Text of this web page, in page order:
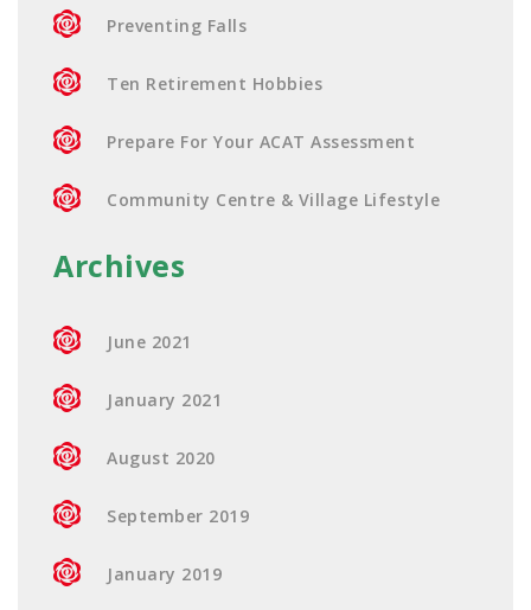
Preventing Falls
Ten Retirement Hobbies
Prepare For Your ACAT Assessment
Community Centre & Village Lifestyle
Archives
June 2021
January 2021
August 2020
September 2019
January 2019